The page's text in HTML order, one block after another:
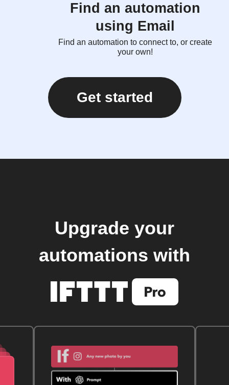
Find an automation
using Email
Find an automation to connect to, or create
your own!
Get started
Upgrade your
automations with